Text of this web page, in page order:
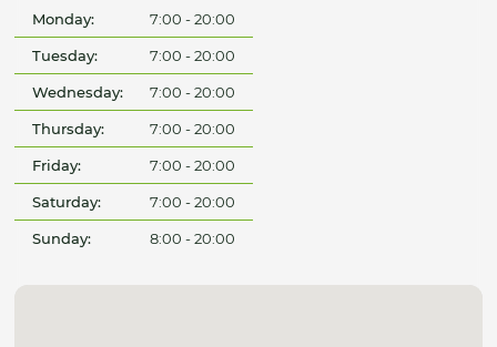
Monday: 7:00 - 20:00
Tuesday: 7:00 - 20:00
Wednesday: 7:00 - 20:00
Thursday: 7:00 - 20:00
Friday: 7:00 - 20:00
Saturday: 7:00 - 20:00
Sunday: 8:00 - 20:00